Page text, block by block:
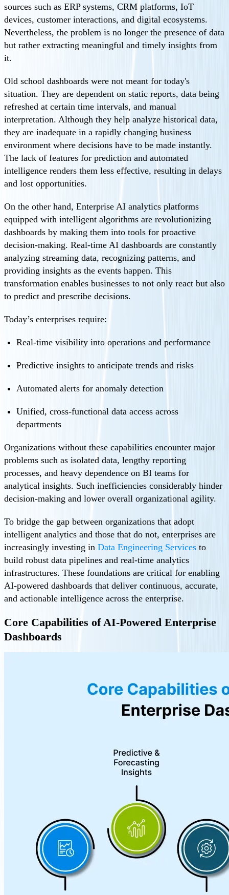
sources such as ERP systems, CRM platforms, IoT
devices, customer interactions, and digital ecosystems.
Nevertheless, the problem is no longer the presence of data
but rather extracting meaningful and timely insights from
it.
Old school dashboards were not meant for today's
situation. They are dependent on static reports, data being
refreshed at certain time intervals, and manual
interpretation. Although they help analyze historical data,
they are inadequate in a rapidly changing business
environment where decisions have to be made instantly.
The lack of features for prediction and automated
intelligence renders them less effective, resulting in delays
and lost opportunities.
On the other hand, Enterprise AI analytics platforms
equipped with intelligent algorithms are revolutionizing
dashboards by making them into tools for proactive
decision-making. Real-time AI dashboards are constantly
analyzing streaming data, recognizing patterns, and
providing insights as the events happen. This
transformation enables businesses to not only react but also
to predict and prescribe decisions.
Today’s enterprises require:
Real-time visibility into operations and performance
Predictive insights to anticipate trends and risks
Automated alerts for anomaly detection
Unified, cross-functional data access across
departments
Organizations without these capabilities encounter major
problems such as isolated data, lengthy reporting
processes, and heavy dependence on BI teams for
analytical insights. Such inefficiencies considerably hinder
decision-making and lower overall organizational agility.
To bridge the gap between organizations that adopt
intelligent analytics and those that do not, enterprises are
increasingly investing in Data Engineering Services to
build robust data pipelines and real-time analytics
infrastructures. These foundations are critical for enabling
AI-powered dashboards that deliver continuous, accurate,
and actionable intelligence across the enterprise.
Core Capabilities of AI-Powered Enterprise
Dashboards